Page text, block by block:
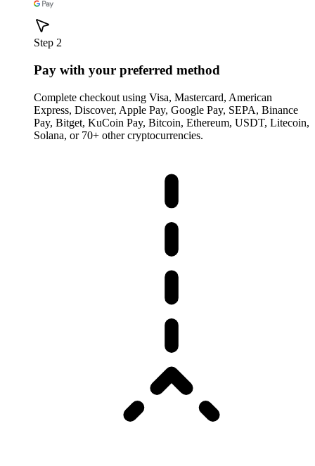
Step 2
Pay with your preferred method
Complete checkout using Visa, Mastercard, American
Express, Discover, Apple Pay, Google Pay, SEPA, Binance
Pay, Bitget, KuCoin Pay, Bitcoin, Ethereum, USDT, Litecoin,
Solana, or 70+ other cryptocurrencies.